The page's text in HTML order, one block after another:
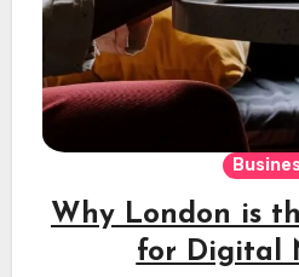
Why London is
for Digital